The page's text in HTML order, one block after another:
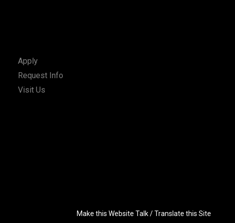
Apply
Request Info
Visit Us
Make this Website Talk / Translate this Site